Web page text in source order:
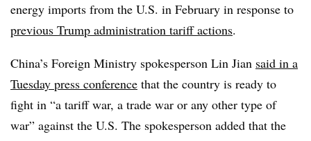
energy imports from the U.S. in February in response to
previous Trump administration tariff actions.
China’s Foreign Ministry spokesperson Lin Jian said in a
Tuesday press conference that the country is ready to
fight in “a tariff war, a trade war or any other type of
war” against the U.S. The spokesperson added that the